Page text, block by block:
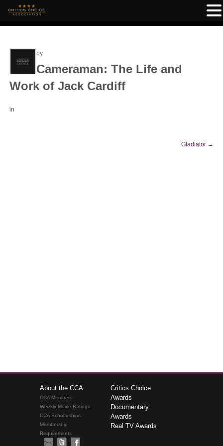
by
Cameraman: The Life and
Work of Jack Cardiff
in
Gladiator →
About the CCA
CCA Members
Weekly Movie Ratings
CCA Scholarships
Membership
Requirements
Critics Choice
Awards
Documentary
Awards
Real TV Awards